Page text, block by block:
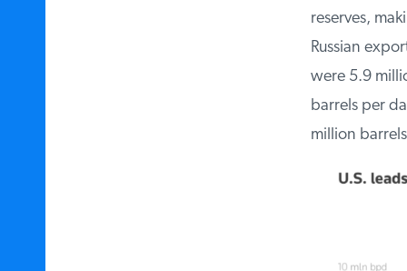
reserves,
Russian
were 5.9
barrels per
million barrels